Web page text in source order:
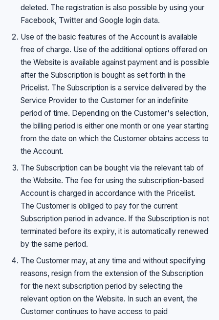
deleted. The registration is also possible by using your
Facebook, Twitter and Google login data.
Use of the basic features of the Account is available
free of charge. Use of the additional options offered on
the Website is available against payment and is possible
after the Subscription is bought as set forth in the
Pricelist. The Subscription is a service delivered by the
Service Provider to the Customer for an indefinite
period of time. Depending on the Customer's selection,
the billing period is either one month or one year starting
from the date on which the Customer obtains access to
the Account.
The Subscription can be bought via the relevant tab of
the Website. The fee for using the subscription-based
Account is charged in accordance with the Pricelist.
The Customer is obliged to pay for the current
Subscription period in advance. If the Subscription is not
terminated before its expiry, it is automatically renewed
by the same period.
The Customer may, at any time and without specifying
reasons, resign from the extension of the Subscription
for the next subscription period by selecting the
relevant option on the Website. In such an event, the
Customer continues to have access to paid